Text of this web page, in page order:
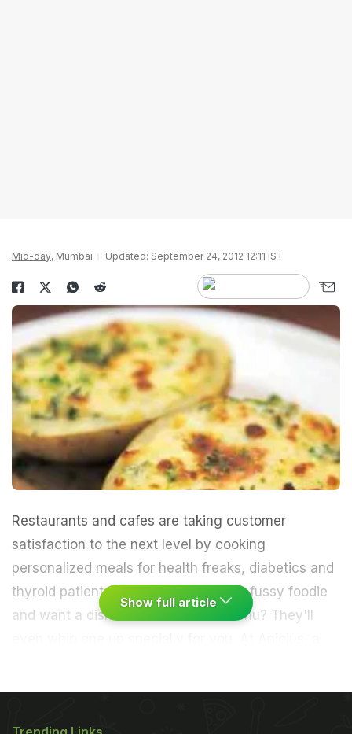
Mid-day, Mumbai Updated: September 24, 2012 12:11 IST
Restaurants and cafes are taking customer
satisfaction to the next level by cooking
personalized meals for health freaks, diabetics and
thyroid patients. What if you're just a fussy foodie
and want a dish that's not on the menu? They'll
Mediterranean restaurant in Andheri, last
Show full article